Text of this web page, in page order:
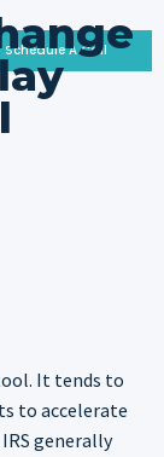
Schedule A Call
It tends to
to accelerate
generally